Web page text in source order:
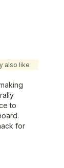
also like
to
for